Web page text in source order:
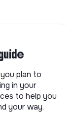
plan to
in your
to help you
your way.